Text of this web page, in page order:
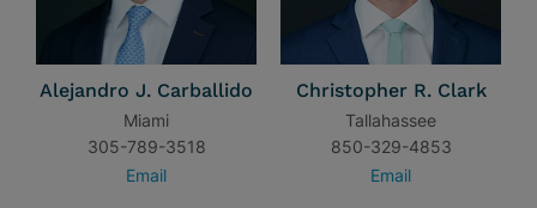
Alejandro J. Carballido
Miami
305-789-3518
Email
Christopher R. Clark
Tallahassee
850-329-4853
Email